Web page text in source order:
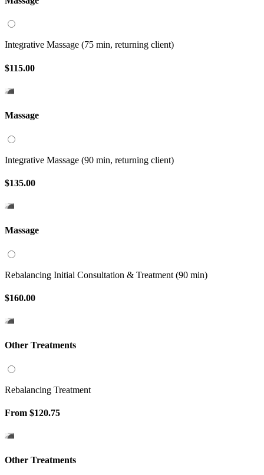
Integrative Massage (75 min, returning client)
$115.00
Massage
Integrative Massage (90 min, returning client)
$135.00
Massage
Rebalancing Initial Consultation & Treatment (90 min)
$160.00
Other Treatments
Rebalancing Treatment
From $120.75
Other Treatments